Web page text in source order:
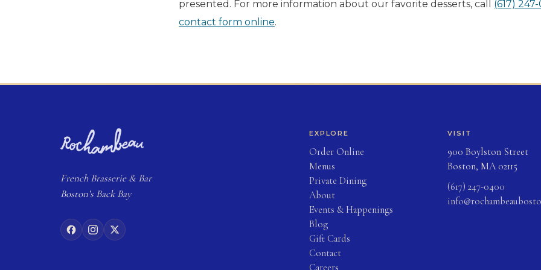
presented. For more information about our favorite desserts, call (617)
contact form online.
FrenchBrasserie& Bar
Boston’s Back Bay
EXPLORE
Order Online(opens in new tab)
Menus
Private Dining
About
Events & Happenings
Blog
Gift Cards(opens in new tab)
Contact
Careers
VISIT
900 Boylston Street
Boston, MA 02115
(617) 247-0400